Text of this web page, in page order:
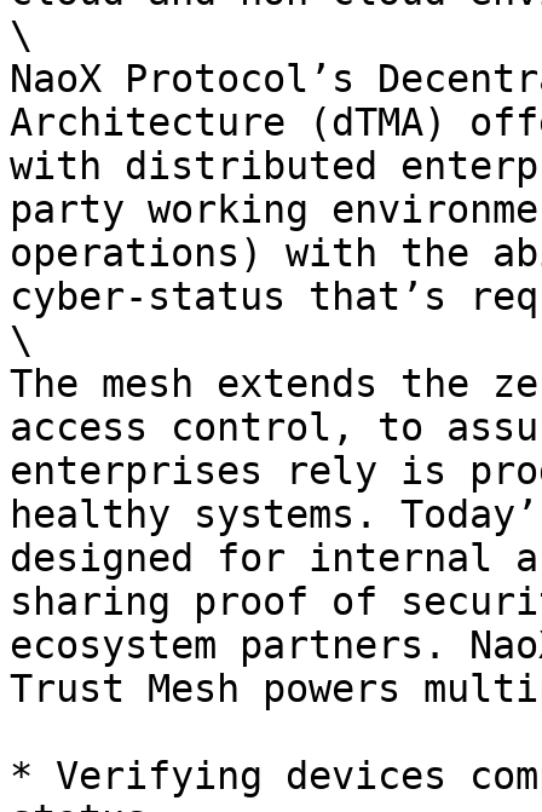
\
NaoX Protocol’s
Architecture (dTMA)
with distributed
party working
operations) with the
cyber-status that’s
\
The mesh extends the
access control, to
enterprises rely is
healthy systems.
designed for internal
sharing proof of
ecosystem partners.
Trust Mesh powers
* Verifying devices